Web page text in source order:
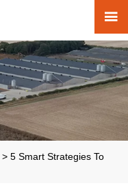

> 5 Smart Strategies To